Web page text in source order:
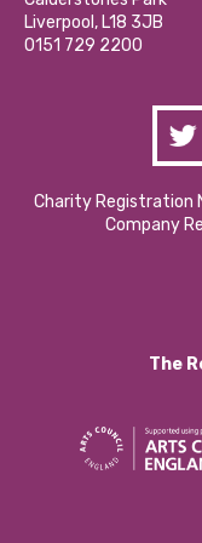
Donations and
Contact Us / Media
Liverpool, L18 3JB
0151 729 2200
Charity Registration
Company
The